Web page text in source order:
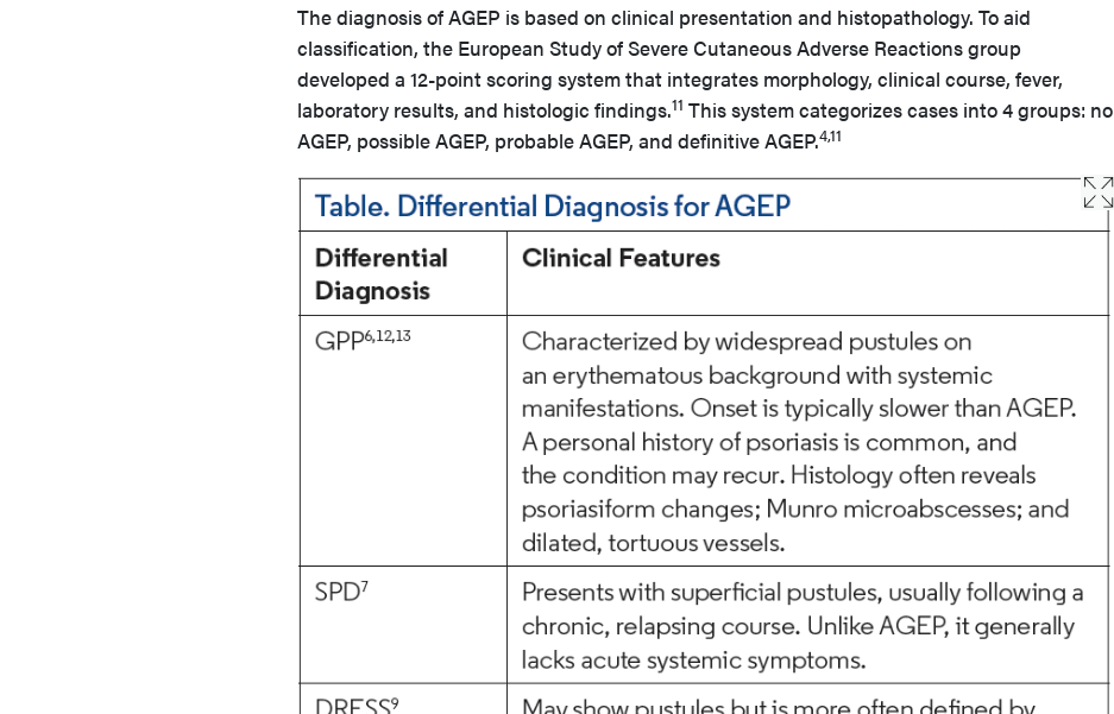
The diagnosis of AGEP is based on clinical presentation and histopathology. To aid
classification, the European Study of Severe Cutaneous Adverse Reactions group
developed a 12-point scoring system that integrates morphology, clinical course, fever,
laboratory results, and histologic findings.11 This system categorizes cases into 4 groups: no
AGEP, possible AGEP, probable AGEP, and definitive AGEP.4,11